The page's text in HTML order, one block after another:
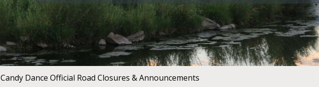
Candy Dance Official Road Closures & Announcements